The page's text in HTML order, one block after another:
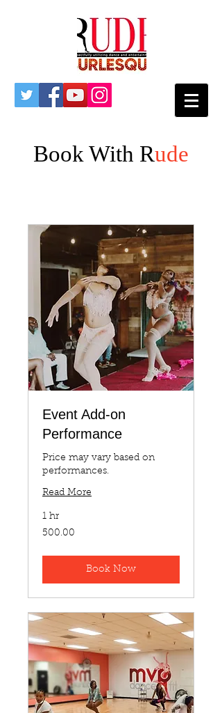
Book With Rude
Event Add-on
Performance
Price may vary based on
performances.
Read More
1 hr
500.00
500.00
Book Now